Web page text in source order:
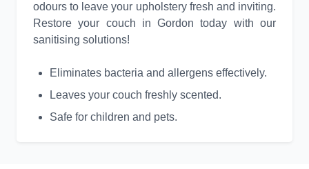
odours to leave your upholstery fresh and inviting.
Restore your couch in Gordon today with our
sanitising solutions!
Eliminates bacteria and allergens effectively.
Leaves your couch freshly scented.
Safe for children and pets.